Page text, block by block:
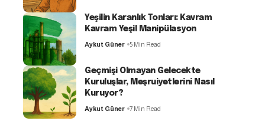
Yeşilin Karanlık Tonları: Kavram
Kavram Yeşil Manipülasyon
Aykut Güner 5 Min Read
Geçmişi Olmayan Gelecekte
Kuruluşlar, Meşruiyetlerini Nasıl
Kuruyor?
Aykut Güner 7 Min Read